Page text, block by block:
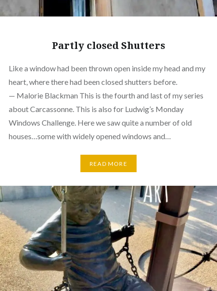
Partly closed Shutters
Like a window had been thrown open inside my head and my
heart, where there had been closed shutters before.
— Malorie Blackman This is the fourth and last of my series
about Carcassonne. This is also for Ludwig’s Monday
Windows Challenge. Here we saw quite a number of old
houses…some with widely opened windows and…
READ MORE